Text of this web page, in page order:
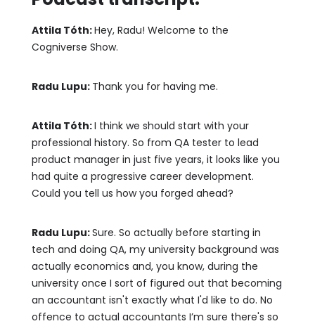
Attila Tóth:Hey, Radu! Welcome to the
Cogniverse Show.
Radu Lupu: Thank you for having me.
Attila Tóth:I think we should start with your
professional history. So from QA tester to lead
product manager in just five years, it looks like you
had quite a progressive career development.
Could you tell us how you forged ahead?
Radu Lupu:Sure. So actually before starting in
tech and doing QA, my university background was
actually economics and, you know, during the
university once I sort of figured out that becoming
an accountant isn't exactly what I'd like to do. No
offence to actual accountants I’m sure there's so